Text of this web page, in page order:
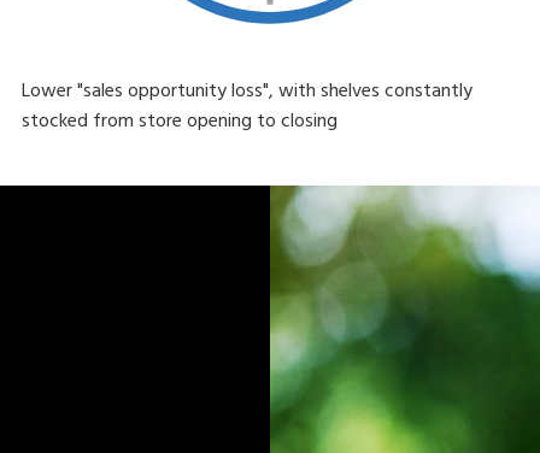
Lower "sales opportunity loss", with shelves constantly
stocked from store opening to closing